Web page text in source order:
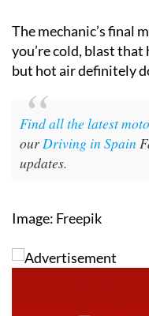
The mechanic’s final
you’re cold, blast that
but hot air definitely
Find all the latest
ourDriving in Spain
updates.
Image: Freepik